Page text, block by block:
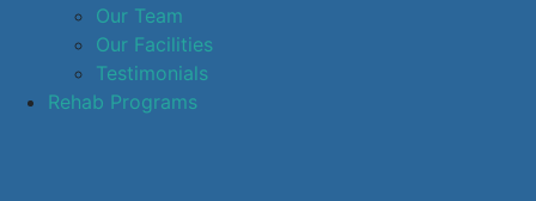
Our Team
Our Facilities
Testimonials
Rehab Programs